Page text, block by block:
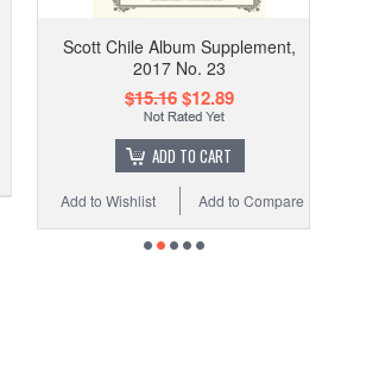
Scott Chile Album Supplement,
2017 No. 23
$15.16$12.89
ADD TO CART
Add to Compare
Add to Wishlist